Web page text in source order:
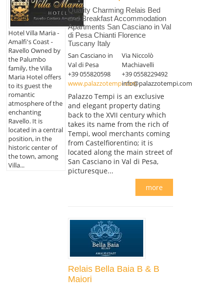
Hotel Villa Maria -
Amalfi's Coast -
Ravello Owned by
the Palumbo
family, the Villa
Maria Hotel offers
to its guest the
romantic
atmosphere of the
enchanting
Ravello. It is
located in a central
position, in the
historic center of
the town, among
Villa...
Quality Charming Relais Bed
and Breakfast Accommodation
Apartments San Casciano in Val
di Pesa Chianti Florence
Tuscany Italy
San Casciano in
Val di Pesa
Via Niccolò
Machiavelli
+39 055820598
+39 0558229492
www.palazzotempi.cominfo@palazzotempi.com
Palazzo Tempi is an exclusive
and elegant property dating
back to the XVII century which
takes its name from the rich of
Tempi, wool merchants coming
from Castelfiorentino; it is
located along the main street of
San Casciano in Val di Pesa,
picturesque...
more
Relais Bella Baia B & B
Maiori